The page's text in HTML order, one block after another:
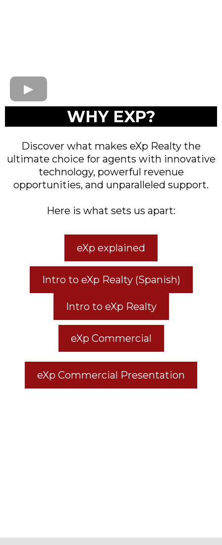
WHY EXP?
Discover what makes eXp Realty the
ultimate choice for agents with innovative
technology, powerful revenue
opportunities, and unparalleled support.
Here is what sets us apart:
eXp explained
Intro to eXp Realty (Spanish)
Intro to eXp Realty
eXp Commercial
eXp Commercial Presentation